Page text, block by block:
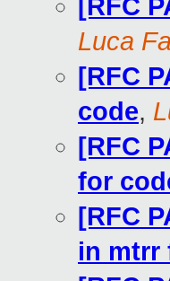
[RFC
Luca
[RFC
code,
[RFC
for
[RFC
in mtrr